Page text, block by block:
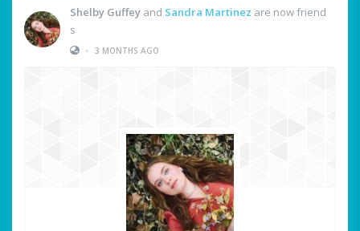
Shelby Guffey and Sandra Martinez are now friend
s
• 3 MONTHS AGO